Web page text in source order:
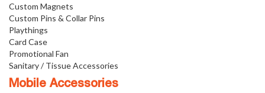
Custom Magnets
Custom Pins & Collar Pins
Playthings
Card Case
Promotional Fan
Sanitary / Tissue Accessories
Mobile Accessories